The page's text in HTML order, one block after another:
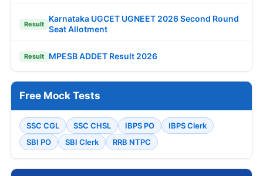
Result
Karnataka UGCET UGNEET 2026 Second Round
Seat Allotment
Result MPESB ADDET Result 2026
Free Mock Tests
SSC CGL SSC CHSL IBPS PO
IBPS Clerk
SBI PO
SBI Clerk RRB NTPC